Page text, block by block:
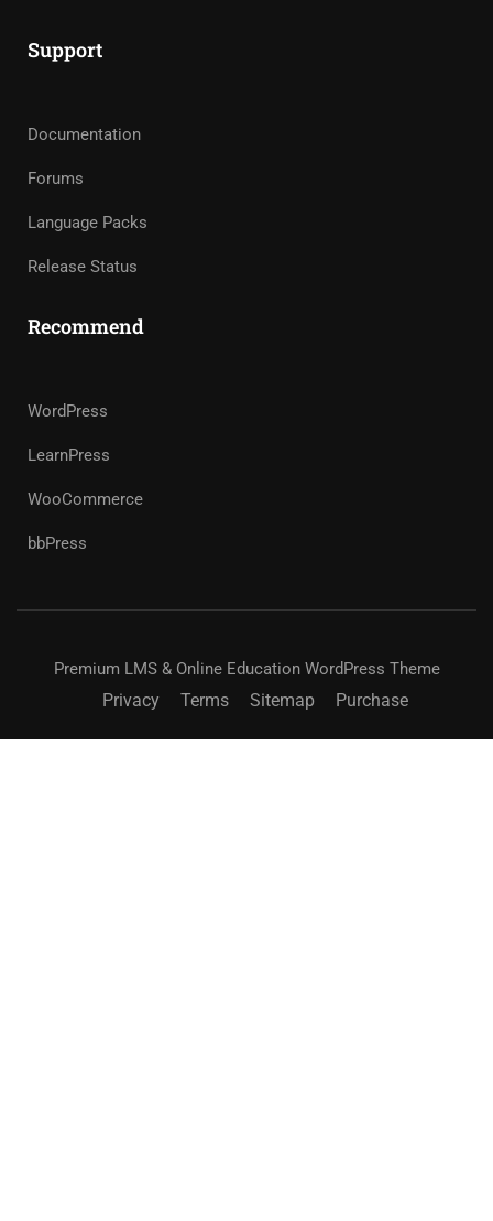
Support
Documentation
Forums
Language Packs
Release Status
Recommend
WordPress
LearnPress
WooCommerce
bbPress
Premium LMS & Online Education WordPress Theme
Privacy Terms Sitemap Purchase